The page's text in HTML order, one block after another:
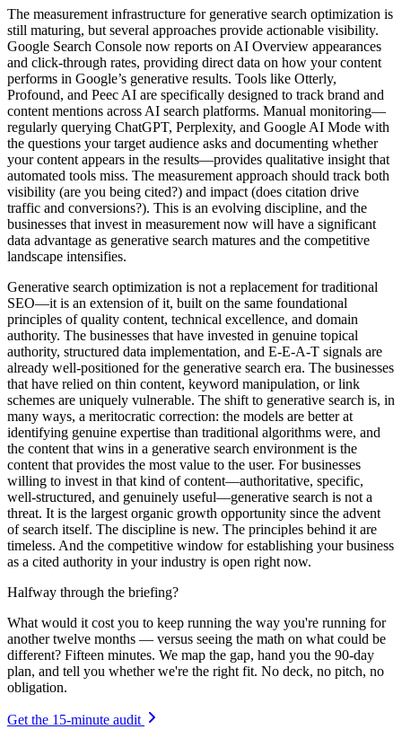
The measurement infrastructure for generative search optimization is
still maturing, but several approaches provide actionable visibility.
Google Search Console now reports on AI Overview appearances
and click-through rates, providing direct data on how your content
performs in Google’s generative results. Tools like Otterly,
Profound, and Peec AI are specifically designed to track brand and
content mentions across AI search platforms. Manual monitoring—
regularly querying ChatGPT, Perplexity, and Google AI Mode with
the questions your target audience asks and documenting whether
your content appears in the results—provides qualitative insight that
automated tools miss. The measurement approach should track both
visibility (are you being cited?) and impact (does citation drive
traffic and conversions?). This is an evolving discipline, and the
businesses that invest in measurement now will have a significant
data advantage as generative search matures and the competitive
landscape intensifies.
Generative search optimization is not a replacement for traditional
SEO—it is an extension of it, built on the same foundational
principles of quality content, technical excellence, and domain
authority. The businesses that have invested in genuine topical
authority, structured data implementation, and E-E-A-T signals are
already well-positioned for the generative search era. The businesses
that have relied on thin content, keyword manipulation, or link
schemes are uniquely vulnerable. The shift to generative search is, in
many ways, a meritocratic correction: the models are better at
identifying genuine expertise than traditional algorithms were, and
the content that wins in a generative search environment is the
content that provides the most value to the user. For businesses
willing to invest in that kind of content—authoritative, specific,
well-structured, and genuinely useful—generative search is not a
threat. It is the largest organic growth opportunity since the advent
of search itself. The discipline is new. The principles behind it are
timeless. And the competitive window for establishing your business
as a cited authority in your industry is open right now.
Halfway through the briefing?
What would it cost you to keep running the way you're running for
another twelve months — versus seeing the math on what could be
different? Fifteen minutes. We map the gap, hand you the 90-day
plan, and tell you whether we're the right fit. No deck, no pitch, no
obligation.
Get the 15-minute audit